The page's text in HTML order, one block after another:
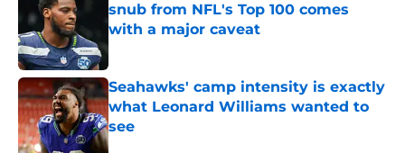
snub from NFL's Top 100 comes
with a major caveat
Published by on Invalid Date
Seahawks' camp intensity is exactly
what Leonard Williams wanted to
see
Published by on Invalid Date